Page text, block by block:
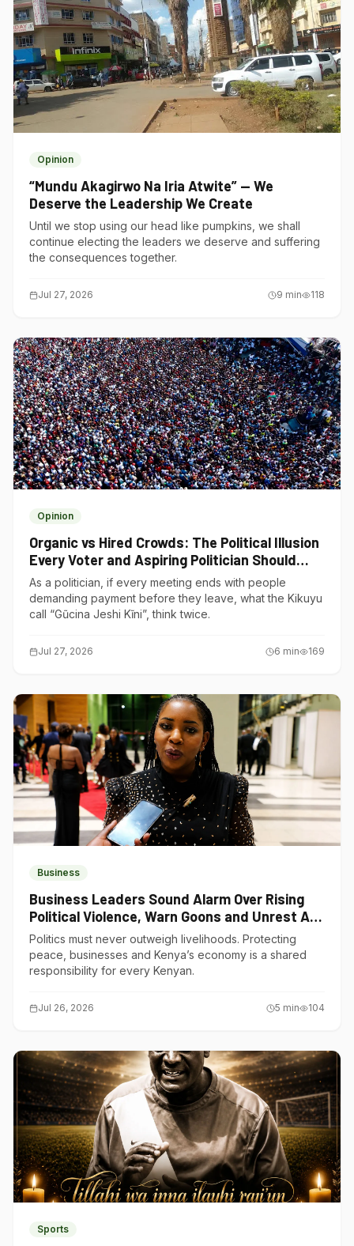
Opinion
“Mundu Akagirwo Na Iria Atwite” — We
Deserve the Leadership We Create
Until we stop using our head like pumpkins, we shall
continue electing the leaders we deserve and suffering
the consequences together.
Jul 27, 2026 9 min 118
Opinion
Organic vs Hired Crowds: The Political Illusion
Every Voter and Aspiring Politician Should
Understand
As a politician, if every meeting ends with people
demanding payment before they leave, what the Kikuyu
call “Gũcina Jeshi Kĩni”, think twice.
Jul 27, 2026 6 min 169
Business
Business Leaders Sound Alarm Over Rising
Political Violence, Warn Goons and Unrest Are
Choking Kenya’s Economy
Politics must never outweigh livelihoods. Protecting
peace, businesses and Kenya’s economy is a shared
responsibility for every Kenyan.
Jul 26, 2026 5 min 104
Sports